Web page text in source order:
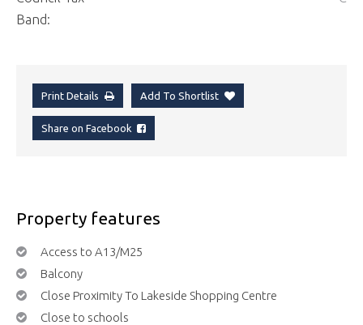
Band:
Print Details Add To Shortlist
Share on Facebook
Property features
Access to A13/M25
Balcony
Close Proximity To Lakeside Shopping Centre
Close to schools